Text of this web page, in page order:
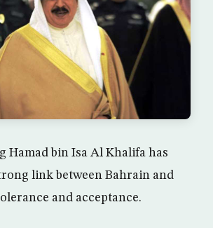
Hamad bin Isa Al Khalifa has
link between Bahrain and
and acceptance.